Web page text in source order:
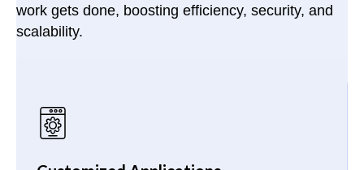
work gets done, boosting efficiency, security, and
scalability.